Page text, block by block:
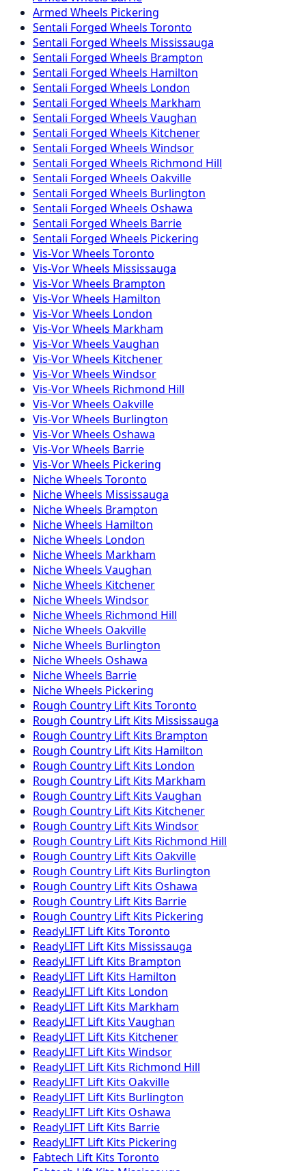
Armed Wheels Pickering
Sentali Forged Wheels Toronto
Sentali Forged Wheels Mississauga
Sentali Forged Wheels Brampton
Sentali Forged Wheels Hamilton
Sentali Forged Wheels London
Sentali Forged Wheels Markham
Sentali Forged Wheels Vaughan
Sentali Forged Wheels Kitchener
Sentali Forged Wheels Windsor
Sentali Forged Wheels Richmond Hill
Sentali Forged Wheels Oakville
Sentali Forged Wheels Burlington
Sentali Forged Wheels Oshawa
Sentali Forged Wheels Barrie
Sentali Forged Wheels Pickering
Vis-VorWheels Toronto
Vis-VorWheels Mississauga
Vis-VorWheels Brampton
Vis-VorWheels Hamilton
Vis-VorWheels London
Vis-VorWheels Markham
Vis-VorWheels Vaughan
Vis-VorWheels Kitchener
Vis-VorWheels Windsor
Vis-VorWheels Richmond Hill
Vis-VorWheels Oakville
Vis-VorWheels Burlington
Vis-VorWheels Oshawa
Vis-VorWheels Barrie
Vis-VorWheels Pickering
NicheWheels Toronto
NicheWheels Mississauga
NicheWheels Brampton
NicheWheels Hamilton
NicheWheels London
NicheWheels Markham
NicheWheels Vaughan
NicheWheels Kitchener
NicheWheels Windsor
NicheWheels Richmond Hill
NicheWheels Oakville
NicheWheels Burlington
NicheWheels Oshawa
NicheWheels Barrie
NicheWheels Pickering
Rough Country Lift Kits Toronto
Rough Country Lift Kits Mississauga
Rough Country Lift Kits Brampton
Rough Country Lift Kits Hamilton
Rough Country Lift Kits London
Rough Country Lift Kits Markham
Rough Country Lift Kits Vaughan
Rough Country Lift Kits Kitchener
Rough Country Lift Kits Windsor
Rough Country Lift Kits Richmond Hill
Rough Country Lift Kits Oakville
Rough Country Lift Kits Burlington
Rough Country Lift Kits Oshawa
Rough Country Lift Kits Barrie
Rough Country Lift Kits Pickering
ReadyLIFT Lift Kits Toronto
ReadyLIFT Lift Kits Mississauga
ReadyLIFT Lift Kits Brampton
ReadyLIFT Lift Kits Hamilton
ReadyLIFT Lift Kits London
ReadyLIFT Lift Kits Markham
ReadyLIFT Lift Kits Vaughan
ReadyLIFT Lift Kits Kitchener
ReadyLIFT Lift Kits Windsor
ReadyLIFT Lift Kits Richmond Hill
ReadyLIFT Lift Kits Oakville
ReadyLIFT Lift Kits Burlington
ReadyLIFT Lift Kits Oshawa
ReadyLIFT Lift Kits Barrie
ReadyLIFT Lift Kits Pickering
Fabtech Lift Kits Toronto